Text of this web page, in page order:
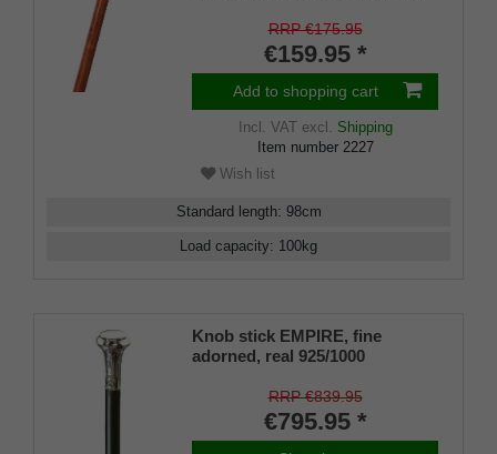
stick made of bubinga wood,
finely grained, including rubber
RRP €175.95
€159.95 *
Add to shopping cart
Incl. VATexcl. Shipping
Item number 2227
Wish list
Standard length: 98cm
Load capacity: 100kg
Knob stick EMPIRE, fine
adorned, real 925/1000
RRP €839.95
€795.95 *